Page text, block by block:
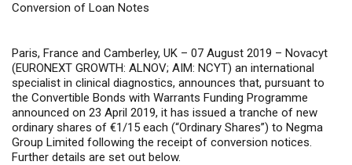
Conversion of Loan Notes
Paris, France and Camberley, UK – 07 August 2019 – Novacyt
(EURONEXT GROWTH: ALNOV; AIM: NCYT) an international
specialist in clinical diagnostics, announces that, pursuant to
the Convertible Bonds with Warrants Funding Programme
announced on 23 April 2019, it has issued a tranche of new
ordinary shares of €1/15 each (“Ordinary Shares”) to Negma
Group Limited following the receipt of conversion notices.
Further details are set out below.